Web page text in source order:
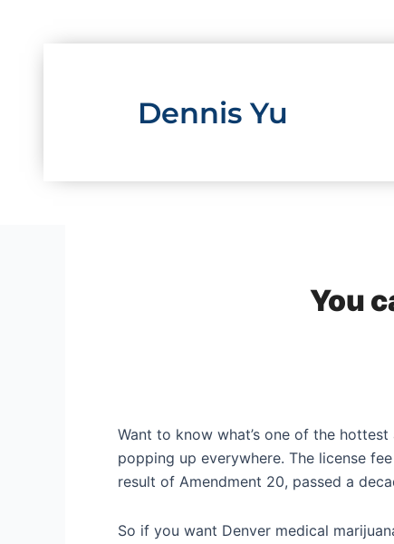
Dennis Yu
You
Want to know what’s one of the
popping up everywhere. The license
result of Amendment 20, passed a
So if you want Denver medical